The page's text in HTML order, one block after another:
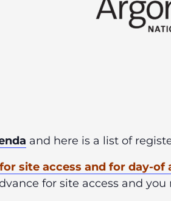
and here is a list of
site access and for day-
for site access and